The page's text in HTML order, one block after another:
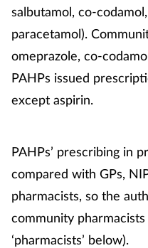
salbutamol, co-
paracetamol).
omeprazole, co-
PAHPs issued
except aspirin.
PAHPs’ prescribing in
compared with GPs,
pharmacists, so the
community pharmacists
‘pharmacists’ below).